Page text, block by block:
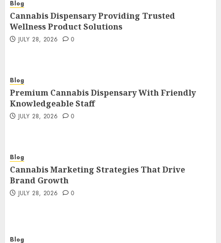
Blog
Cannabis Dispensary Providing Trusted
Wellness Product Solutions
JULY 28, 2026 0
Blog
Premium Cannabis Dispensary With Friendly
Knowledgeable Staff
JULY 28, 2026 0
Blog
Cannabis Marketing Strategies That Drive
Brand Growth
JULY 28, 2026 0
Blog